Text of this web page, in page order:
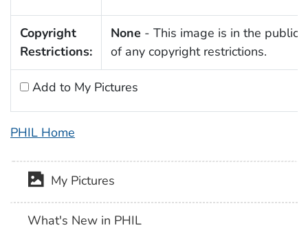
Copyright
Restrictions:
None - This image is in the public
of any copyright restrictions.
Add to My Pictures
PHIL Home
My Pictures
What's New in PHIL